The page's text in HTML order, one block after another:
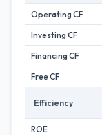
Operating CF
Investing CF
Financing CF
Free CF
Efficiency
ROE